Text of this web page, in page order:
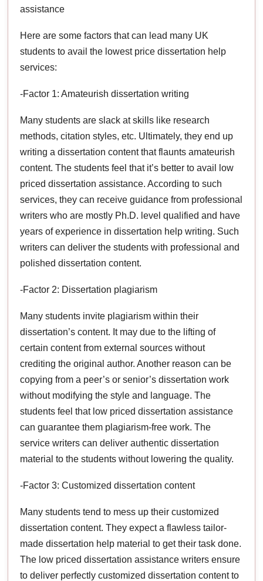
assistance
Here are some factors that can lead many UK
students to avail the lowest price dissertation help
services:
-Factor 1: Amateurish dissertation writing
Many students are slack at skills like research
methods, citation styles, etc. Ultimately, they end up
writing a dissertation content that flaunts amateurish
content. The students feel that it’s better to avail low
priced dissertation assistance. According to such
services, they can receive guidance from professional
writers who are mostly Ph.D. level qualified and have
years of experience in dissertation help writing. Such
writers can deliver the students with professional and
polished dissertation content.
-Factor 2: Dissertation plagiarism
Many students invite plagiarism within their
dissertation’s content. It may due to the lifting of
certain content from external sources without
crediting the original author. Another reason can be
copying from a peer’s or senior’s dissertation work
without modifying the style and language. The
students feel that low priced dissertation assistance
can guarantee them plagiarism-free work. The
service writers can deliver authentic dissertation
material to the students without lowering the quality.
-Factor 3: Customized dissertation content
Many students tend to mess up their customized
dissertation content. They expect a flawless tailor-
made dissertation help material to get their task done.
The low priced dissertation assistance writers ensure
to deliver perfectly customized dissertation content to